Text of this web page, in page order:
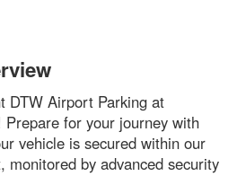
DTW Airport Parking at
for your journey with
vehicle is secured within our
monitored by advanced security